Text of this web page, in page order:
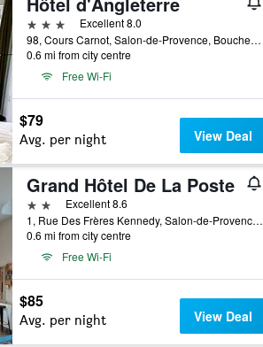
3 stars
Excellent 8.0
98, Cours Carnot, Salon-de-Provence, Bouches-du-Rhône, France
0.6 mi from city centre
Free Wi-Fi
$79
Avg. per night View Deal
Grand Hôtel De La Poste
2 stars Excellent 8.6
1, Rue Des Frères Kennedy, Salon-de-Provence, Bouches-du-Rhône, France
0.6 mi from city centre
Free Wi-Fi
$85
Avg. per night View Deal